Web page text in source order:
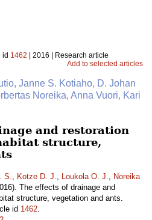
id 1462 | 2016 | Research article
Add to selected articles
Janne S. Kotiaho, D. Johan
Noreika, Anna Vuori, Kari
and restoration
structure,
S., Kotze D. J., Loukola O. J., Noreika
The effects of drainage and
structure, vegetation and ants.
id 1462.